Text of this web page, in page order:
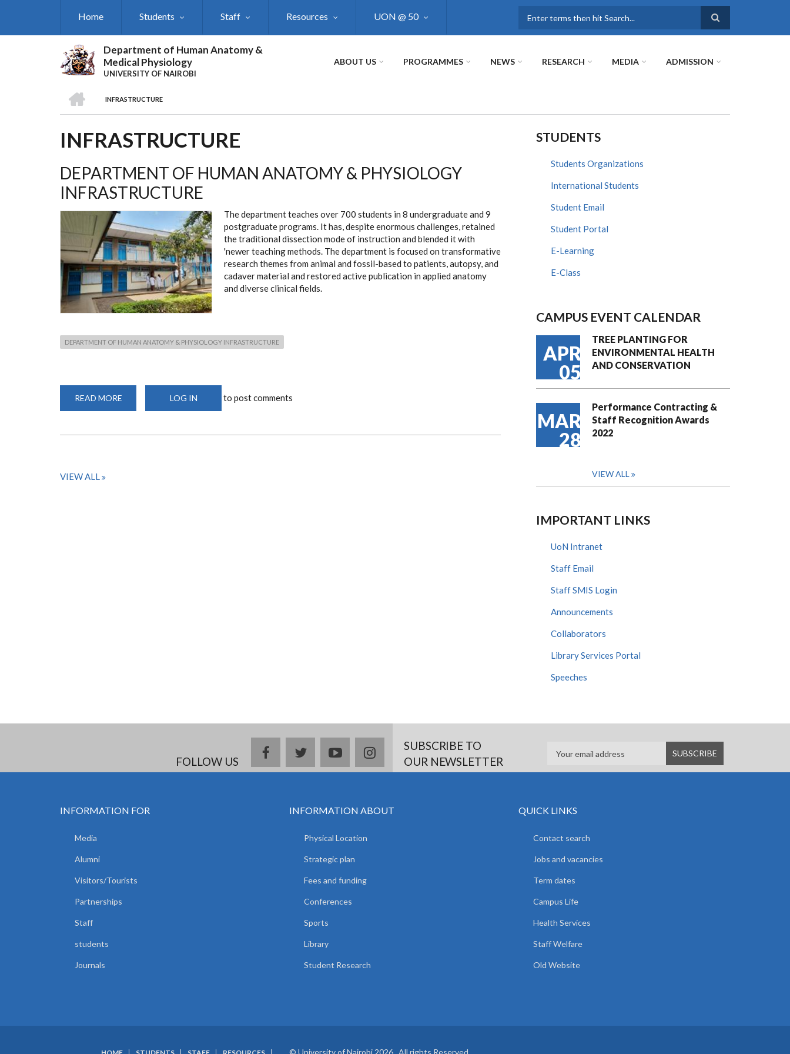
Home Students Staff Resources UON @ 50
Department of Human Anatomy &
Medical Physiology
UNIVERSITY OF NAIROBI
ABOUT US PROGRAMMES NEWS RESEARCH MEDIA ADMISSION
BREADCRUMB
INFRASTRUCTURE
INFRASTRUCTURE
DEPARTMENT OF HUMAN ANATOMY & PHYSIOLOGY
INFRASTRUCTURE
The department teaches over 700 students in 8 undergraduate and 9
postgraduate programs. It has, despite enormous challenges, retained
the traditional dissection mode of instruction and blended it with
'newer teaching methods. The department is focused on transformative
research themes from animal and fossil-based to patients, autopsy, and
cadaver material and restored active publication in applied anatomy
and diverse clinical fields.
DEPARTMENT OF HUMAN ANATOMY & PHYSIOLOGY INFRASTRUCTURE
READ MORE
OF
LOG IN to post comments
VIEW ALL
STUDENTS
Students Organizations
International Students
Student Email
Student Portal
E-Learning
E-Class
CAMPUS EVENT CALENDAR
APR
05
TREE PLANTING FOR
ENVIRONMENTAL HEALTH
AND CONSERVATION
MAR
28
Performance Contracting &
Staff Recognition Awards
2022
VIEW ALL
IMPORTANT LINKS
UoN Intranet
Staff Email
Staff SMIS Login
Announcements
Collaborators
Library Services Portal
Speeches
FOLLOW US
facebooktwitteryoutubeinstagramSUBSCRIBE TO
OUR NEWSLETTER
INFORMATION FOR
Media
Alumni
Visitors/Tourists
Partnerships
Staff
students
Journals
INFORMATION ABOUT
Physical Location
Strategic plan
Fees and funding
Conferences
Sports
Library
Student Research
QUICK LINKS
Contact search
Jobs and vacancies
Term dates
Campus Life
Health Services
Staff Welfare
Old Website
© University of Nairobi 2026. All rights Reserved.